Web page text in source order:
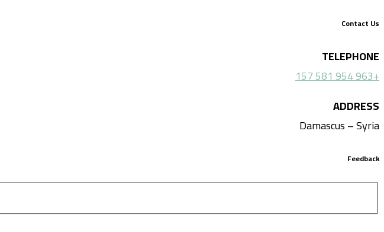
Contact Us
TELEPHONE
+963 954 581 157
ADDRESS
Damascus – Syria
Feedback